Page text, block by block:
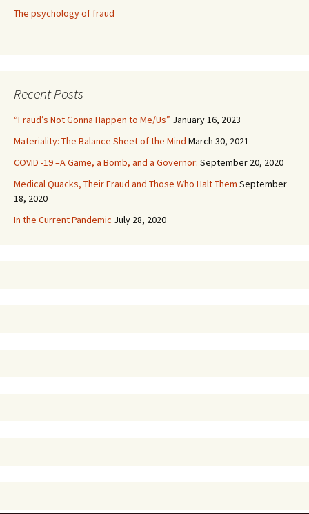
The psychology of fraud
Recent Posts
“Fraud’s Not Gonna Happen to Me/Us” January 16, 2023
Materiality: The Balance Sheet of the Mind March 30, 2021
COVID -19 –A Game, a Bomb, and a Governor: September 20, 2020
Medical Quacks, Their Fraud and Those Who Halt Them September
18, 2020
In the Current Pandemic July 28, 2020